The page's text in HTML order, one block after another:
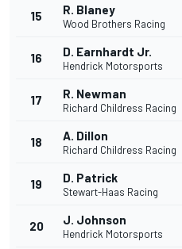
15 R. Blaney
Wood Brothers Racing
16 D. Earnhardt Jr.
Hendrick Motorsports
17 R. Newman
Richard Childress Racing
18 A. Dillon
Richard Childress Racing
19 D. Patrick
Stewart-Haas Racing
20 J. Johnson
Hendrick Motorsports